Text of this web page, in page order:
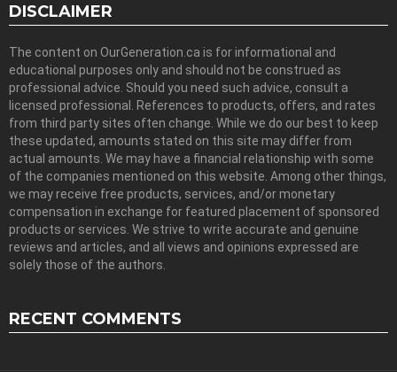
DISCLAIMER
The content on OurGeneration.ca is for informational and
educational purposes only and should not be construed as
professional advice. Should you need such advice, consult a
licensed professional. References to products, offers, and rates
from third party sites often change. While we do our best to keep
these updated, amounts stated on this site may differ from
actual amounts. We may have a financial relationship with some
of the companies mentioned on this website. Among other things,
we may receive free products, services, and/or monetary
compensation in exchange for featured placement of sponsored
products or services. We strive to write accurate and genuine
reviews and articles, and all views and opinions expressed are
solely those of the authors.
RECENT COMMENTS